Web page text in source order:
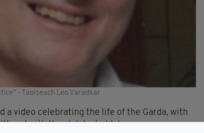
- Taoiseach Leo Varadkar
a video celebrating the life of the Garda, with
with the club he held dear.